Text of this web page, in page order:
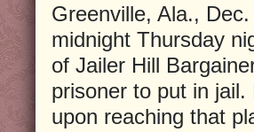
Greenville, Ala.,
midnight Thursday
of Jailer Hill
prisoner to put in
upon reaching that